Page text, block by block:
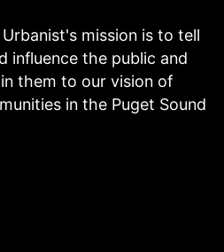
mission is to tell
influence the public and
them to our vision of
in the Puget Sound